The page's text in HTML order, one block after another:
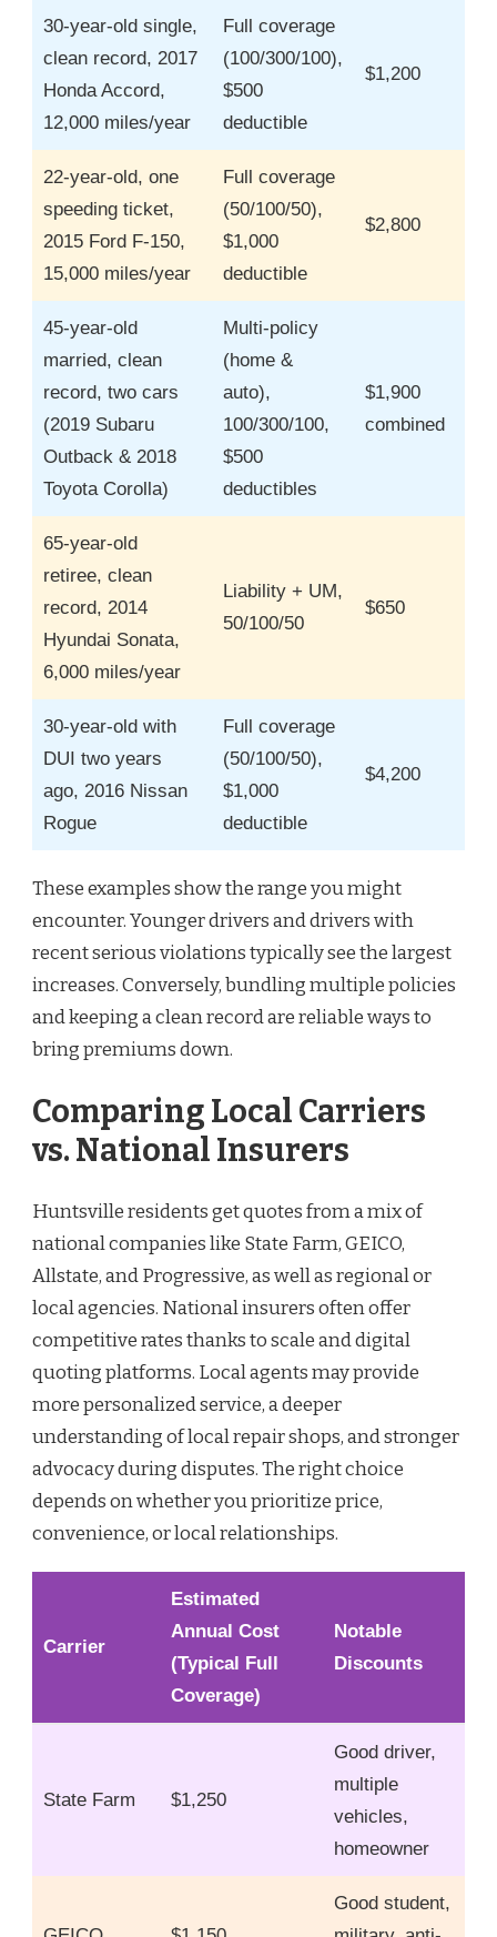
30-year-old single,
clean record, 2017
Honda Accord,
12,000 miles/year
Full coverage
(100/300/100),
$500
deductible
$1,200
22-year-old, one
speeding ticket,
2015 Ford F-150,
15,000 miles/year
Full coverage
(50/100/50),
$1,000
deductible
$2,800
45-year-old
married, clean
record, two cars
(2019 Subaru
Outback & 2018
Toyota Corolla)
Multi-policy
(home &
auto),
100/300/100,
$500
deductibles
$1,900
combined
65-year-old
retiree, clean
record, 2014
Hyundai Sonata,
6,000 miles/year
Liability + UM,
50/100/50
$650
30-year-old with
DUI two years
ago, 2016 Nissan
Rogue
Full coverage
(50/100/50),
$1,000
deductible
$4,200
These examples show the range you might
encounter. Younger drivers and drivers with
recent serious violations typically see the largest
increases. Conversely, bundling multiple policies
and keeping a clean record are reliable ways to
bring premiums down.
Comparing Local Carriers
vs. National Insurers
Huntsville residents get quotes from a mix of
national companies like State Farm, GEICO,
Allstate, and Progressive, as well as regional or
local agencies. National insurers often offer
competitive rates thanks to scale and digital
quoting platforms. Local agents may provide
more personalized service, a deeper
understanding of local repair shops, and stronger
advocacy during disputes. The right choice
depends on whether you prioritize price,
convenience, or local relationships.
Carrier
Estimated
Annual Cost
(Typical Full
Coverage)
Notable
Discounts
State Farm $1,250
Good driver,
multiple
vehicles,
homeowner
Good student,